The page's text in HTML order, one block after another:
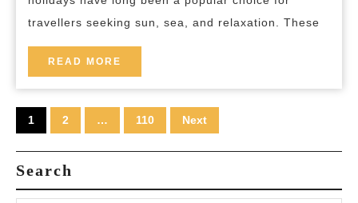
Holidays
Unveiled
travellers seeking sun, sea, and relaxation. These
READ MORE
MORE
Posts
pagination
1 2 … 110 Next
Search